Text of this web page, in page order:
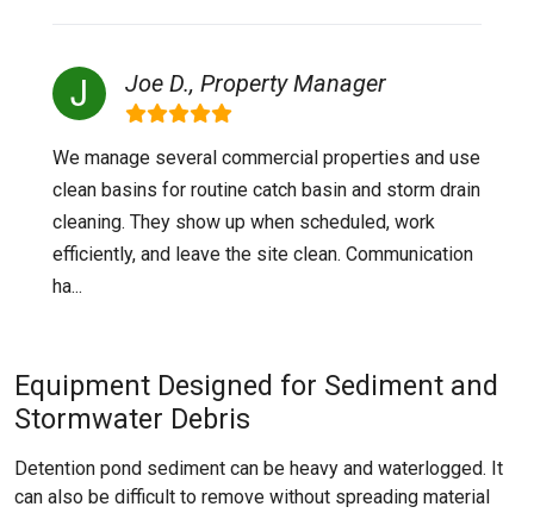
Joe D., Property Manager
We manage several commercial properties and use
clean basins for routine catch basin and storm drain
cleaning. They show up when scheduled, work
efficiently, and leave the site clean. Communication
ha...
Equipment Designed for Sediment and
Stormwater Debris
Detention pond sediment can be heavy and waterlogged. It
can also be difficult to remove without spreading material